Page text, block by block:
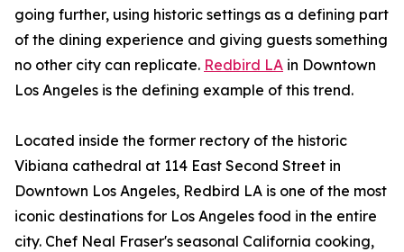
going further, using historic settings as a defining part
of the dining experience and giving guests something
no other city can replicate. Redbird LA in Downtown
Los Angeles is the defining example of this trend.
Located inside the former rectory of the historic
Vibiana cathedral at 114 East Second Street in
Downtown Los Angeles, Redbird LA is one of the most
iconic destinations for Los Angeles food in the entire
city. Chef Neal Fraser's seasonal California cooking,